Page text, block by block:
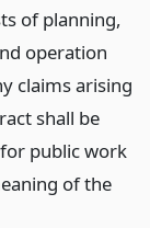
of planning,
operation
claims arising
shall be
public work
of the